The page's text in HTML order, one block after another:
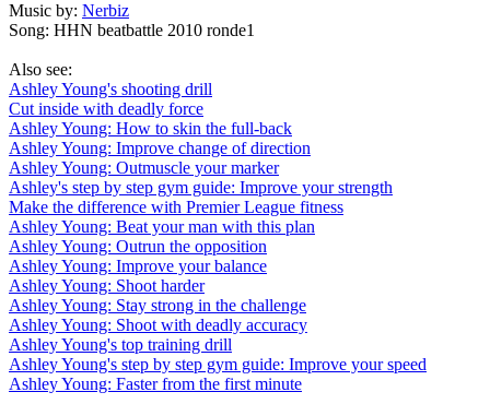
Music by: Nerbiz
Song: HHN beatbattle 2010 ronde1
Also see:
Ashley Young's shooting drill
Cut inside with deadly force
Ashley Young: How to skin the full-back
Ashley Young: Improve change of direction
Ashley Young: Outmuscle your marker
Ashley's step by step gym guide: Improve your strength
Make the difference with Premier League fitness
Ashley Young: Beat your man with this plan
Ashley Young: Outrun the opposition
Ashley Young: Improve your balance
Ashley Young: Shoot harder
Ashley Young: Stay strong in the challenge
Ashley Young: Shoot with deadly accuracy
Ashley Young's top training drill
Ashley Young's step by step gym guide: Improve your speed
Ashley Young: Faster from the first minute